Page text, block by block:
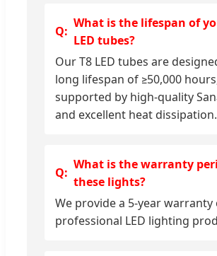
What is the lifespan of
LED tubes?
Our T8 LED tubes are
long lifespan of ≥50,000
supported by high-quality
and excellent heat dissipation.
What is the warranty
these lights?
We provide a 5-year
professional LED lighting